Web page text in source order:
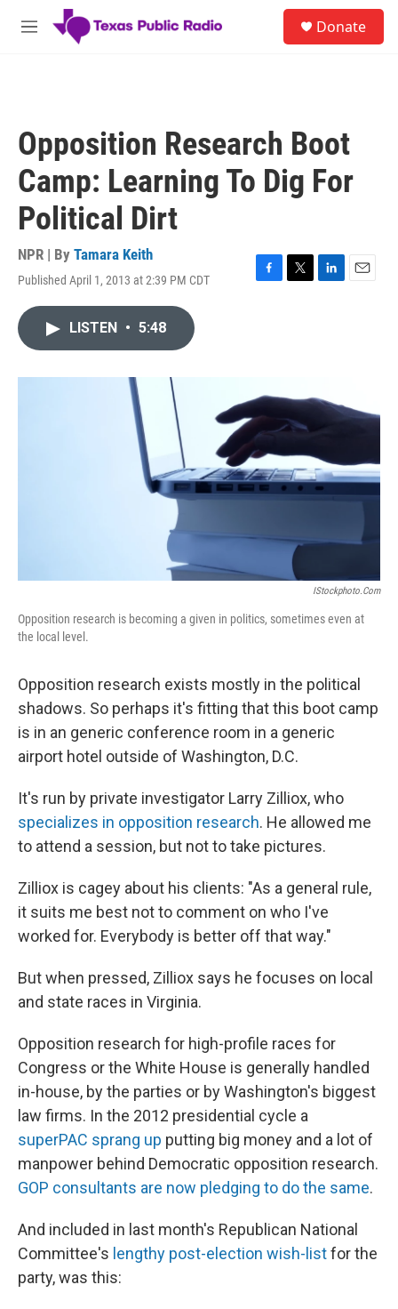
Skip to main content
M
Donate
Opposition Research Boot
Camp: Learning To Dig For
Political Dirt
NPR | By Tamara Keith
Published April 1, 2013 at 2:39 PM CDT
F
k
T
L
n
E
LISTEN • 5:48
IStockphoto.com
Opposition research is becoming a given in politics, sometimes even at
the local level.
Opposition research exists mostly in the political
shadows. So perhaps it's fitting that this boot camp
is in an generic conference room in a generic
airport hotel outside of Washington, D.C.
It's run by private investigator Larry Zilliox, who
specializes in opposition research. He allowed me
to attend a session, but not to take pictures.
Zilliox is cagey about his clients: "As a general rule,
it suits me best not to comment on who I've
worked for. Everybody is better off that way."
But when pressed, Zilliox says he focuses on local
and state races in Virginia.
Opposition research for high-profile races for
Congress or the White House is generally handled
in-house, by the parties or by Washington's biggest
law firms. In the 2012 presidential cycle a
superPAC sprang up putting big money and a lot of
manpower behind Democratic opposition research.
GOP consultants are now pledging to do the same.
And included in last month's Republican National
Committee's lengthy post-election wish-listfor the
party, was this: